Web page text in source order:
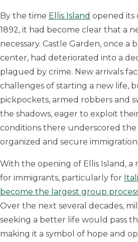
By the time Ellis Island opened its
1892, it had become clear that a
necessary. Castle Garden, once a
center, had deteriorated into a
plagued by crime. New arrivals
challenges of starting a new life,
pickpockets, armed robbers and
the shadows, eager to exploit
conditions there underscored the
organized and secure immigration
With the opening of Ellis Island, a
for immigrants, particularly for
become the largest group
Over the next several decades,
seeking a better life would pass
making it a symbol of hope and